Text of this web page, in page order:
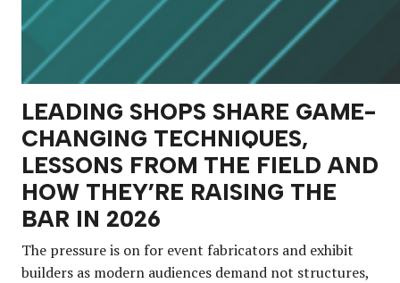
LEADING SHOPS SHARE GAME-
CHANGING TECHNIQUES,
LESSONS FROM THE FIELD AND
HOW THEY’RE RAISING THE
BAR IN 2026
The pressure is on for event fabricators and exhibit
builders as modern audiences demand not structures,